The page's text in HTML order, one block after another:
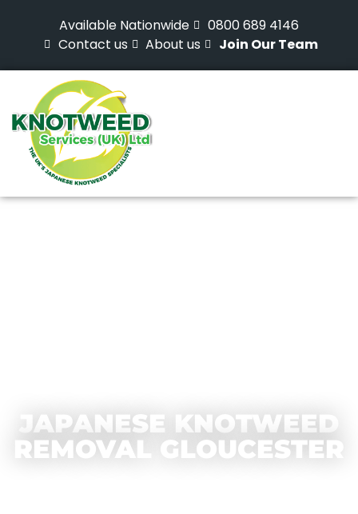
Available Nationwide
0800 689 4146
Contact us
About us Join Our Team
JAPANESE KNOTWEED
REMOVAL GLOUCESTER